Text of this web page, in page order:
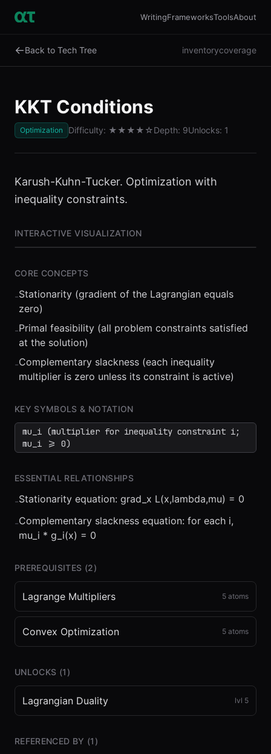
WritingFrameworksToolsAbout
←Back to Tech Tree inventorycoverage
KKT Conditions
Optimization Difficulty: ★★★★ ☆Depth: 9Unlocks: 1
Karush-Kuhn-Tucker. Optimization with
inequality constraints.
INTERACTIVE VISUALIZATION
⏮ ◀◀ ▶▶ STEP 0.25x 1x ZOOM t=0
CORE CONCEPTS
-Stationarity (gradient of the Lagrangian equals
zero)
-Primal feasibility (all problem constraints satisfied
at the solution)
-Complementary slackness (each inequality
multiplier is zero unless its constraint is active)
KEY SYMBOLS & NOTATION
mu_i (multiplier for inequality constraint i;
mu_i >= 0)
ESSENTIAL RELATIONSHIPS
-Stationarity equation: grad_x L(x,lambda,mu) = 0
-Complementary slackness equation: for each i,
mu_i * g_i(x) = 0
PREREQUISITES (2)
Lagrange Multipliers 5 atoms
Convex Optimization 5 atoms
UNLOCKS (1 )
Lagrangian Duality lvl 5
REFERENCED BY (1 )